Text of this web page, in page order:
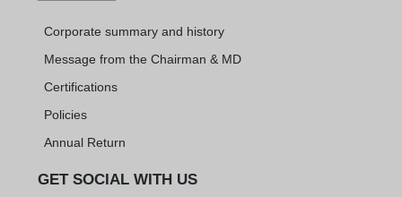
Corporate summary and history
Message from the Chairman & MD
Certifications
Policies
Annual Return
GET SOCIAL WITH US